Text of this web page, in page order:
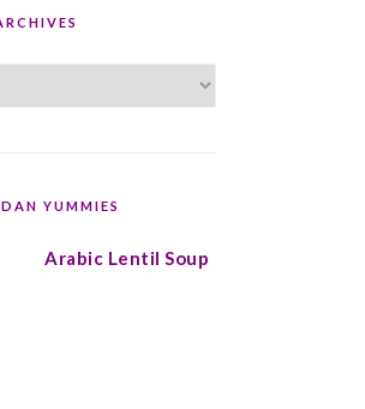
YUMMIES
Arabic Lentil Soup